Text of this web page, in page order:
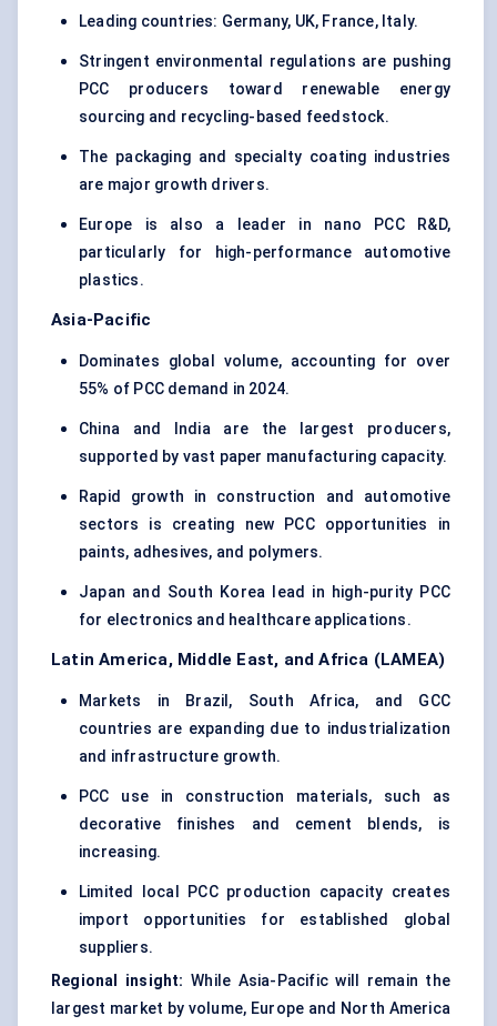
Leading countries: Germany, UK, France, Italy.
Stringent environmental regulations are pushing
PCC producers toward renewable energy
sourcing and recycling-based feedstock.
The packaging and specialty coating industries
are major growth drivers.
Europe is also a leader in nano PCC R&D,
particularly for high-performance automotive
plastics.
Asia-Pacific
Dominates global volume, accounting for over
55% of PCC demand in 2024.
China and India are the largest producers,
supported by vast paper manufacturing capacity.
Rapid growth in construction and automotive
sectors is creating new PCC opportunities in
paints, adhesives, and polymers.
Japan and South Korea lead in high-purity PCC
for electronics and healthcare applications.
Latin America, Middle East, and Africa (LAMEA)
Markets in Brazil, South Africa, and GCC
countries are expanding due to industrialization
and infrastructure growth.
PCC use in construction materials, such as
decorative finishes and cement blends, is
increasing.
Limited local PCC production capacity creates
import opportunities for established global
suppliers.
Regional insight: While Asia-Pacific will remain the
largest market by volume, Europe and North America